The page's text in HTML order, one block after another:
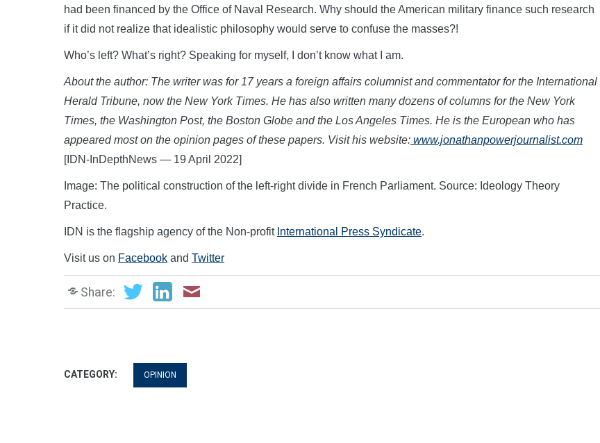
had been financed by the Office of Naval Research. Why should the American military finance such research
if it did not realize that idealistic philosophy would serve to confuse the masses?!
Who’s left? What’s right? Speaking for myself, I don’t know what I am.
About the author: The writer was for 17 years a foreign affairs columnist and commentator for the International
Herald Tribune, now the New York Times. He has also written many dozens of columns for the New York
Times, the Washington Post, the Boston Globe and the Los Angeles Times. He is the European who has
appeared most on the opinion pages of these papers. Visit his website: www.jonathanpowerjournalist.com
[IDN-InDepthNews — 19 April 2022]
Image: The political construction of the left-right divide in French Parliament. Source: Ideology Theory
Practice.
IDN is the flagship agency of the Non-profit International Press Syndicate.
Visit us on Facebook and Twitter
Share:
CATEGORY: OPINION